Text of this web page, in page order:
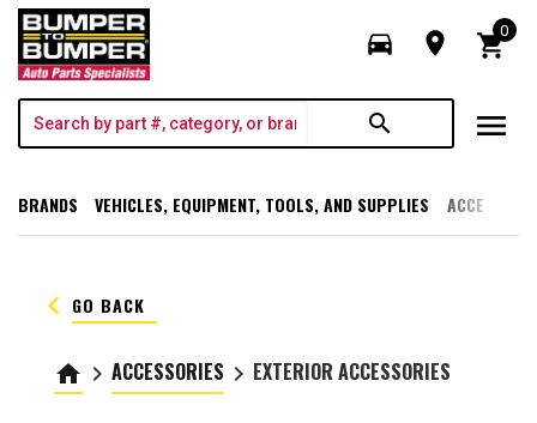
directions_car room shopping_cart
0
search menu
BRANDS VEHICLES, EQUIPMENT, TOOLS, AND SUPPLIES
keyboard_arrow_left GO BACK
home keyboard_arrow_right ACCESSORIES keyboard_arrow_right EXTERIOR ACCESSORIES